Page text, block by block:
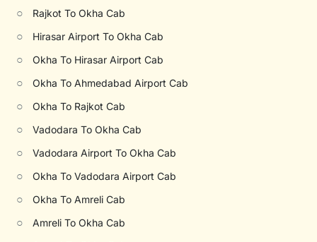
○ Rajkot To Okha Cab
○ Hirasar Airport To Okha Cab
○ Okha To Hirasar Airport Cab
○ Okha To Ahmedabad Airport Cab
○ Okha To Rajkot Cab
○ Vadodara To Okha Cab
○ Vadodara Airport To Okha Cab
○ Okha To Vadodara Airport Cab
○ Okha To Amreli Cab
○ Amreli To Okha Cab